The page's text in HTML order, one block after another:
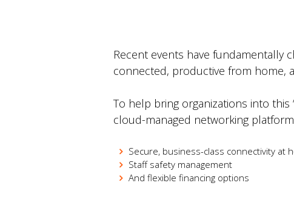
Recent events have fundamentally
connected, productive from home,
To help bring organizations into
cloud-managed networking
Secure, business-class connectivity at
Staff safety management
And flexible financing options